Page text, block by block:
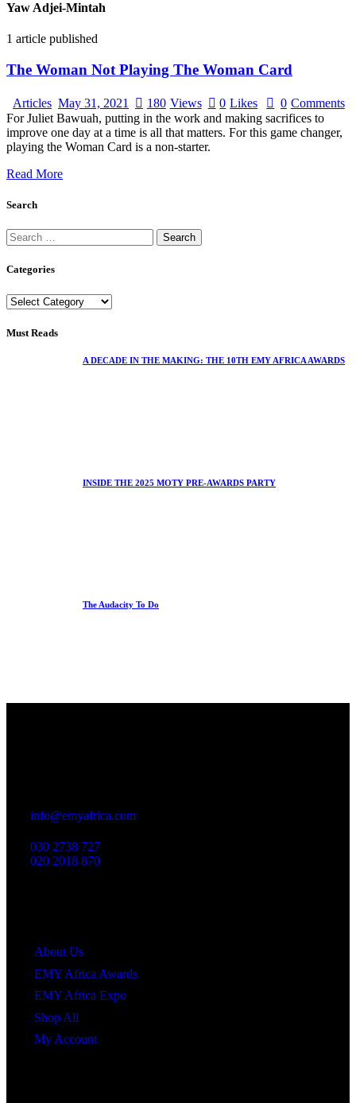
Yaw Adjei-Mintah
1 article published
The Woman Not Playing The Woman Card
Articles May 31, 2021 180 Views 0 Likes 0 Comments
For Juliet Bawuah, putting in the work and making sacrifices to
improve one day at a time is all that matters. For this game changer,
playing the Woman Card is a non-starter.
Read More
Search
Categories
Must Reads
A DECADE IN THE MAKING: THE 10TH EMY AFRICA AWARDS
INSIDE THE 2025 MOTY PRE-AWARDS PARTY
The Audacity To Do
info@emyafrica.com
030 2738 727
020 2018 870
About Us
EMY Africa Awards
EMY Africa Expo
Shop All
My Account